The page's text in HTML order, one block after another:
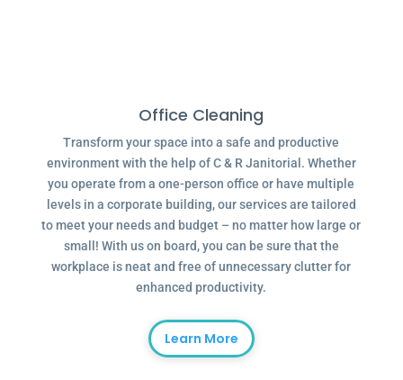
Office Cleaning
Transform your space into a safe and productive
environment with the help of C & R Janitorial. Whether
you operate from a one-person office or have multiple
levels in a corporate building, our services are tailored
to meet your needs and budget – no matter how large or
small! With us on board, you can be sure that the
workplace is neat and free of unnecessary clutter for
enhanced productivity.
Learn More